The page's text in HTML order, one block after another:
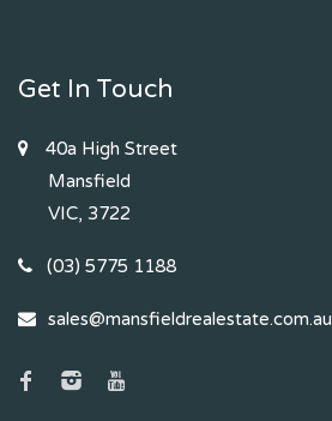
Get In Touch
40a High Street
Mansfield
VIC, 3722
(03) 5775 1188
sales@mansfieldrealestate.com.au